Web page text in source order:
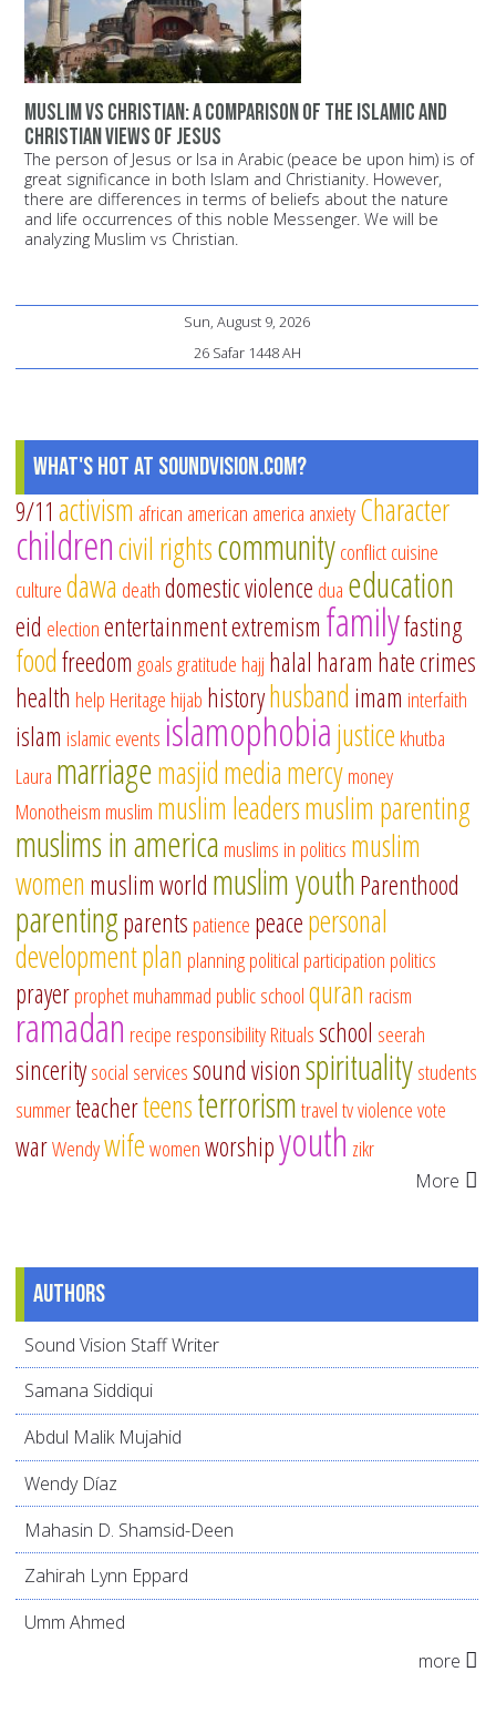
Muslim vs Christian: A comparison of the Islamic and
Christian views of Jesus
The person of Jesus or Isa in Arabic (peace be upon him) is of
great significance in both Islam and Christianity. However,
there are differences in terms of beliefs about the nature
and life occurrences of this noble Messenger. We will be
analyzing Muslim vs Christian.
Sun, August 9, 2026
26 Safar 1448 AH
What's Hot at SoundVision.com?
9/11 activism african american america anxietyCharacter
childrencivil rightscommunityconflictcuisine
culturedawa deathdomestic violence dua education
eid electionentertainmentextremism familyfasting
foodfreedom goalsgratitude hajj halal haram hate crimes
health help Heritage hijab historyhusband imam interfaith
islam islamic events islamophobiajustice khutba
Laura marriagemasjidmediamercymoney
Monotheism muslim muslim leadersmuslim parenting
muslims in america muslims in politics muslim
women muslim world muslim youthParenthood
parentingparents patience peacepersonal
developmentplan planningpolitical participation politics
prayerprophet muhammad public schoolquran racism
ramadan recipe responsibilityRitualsschool seerah
sinceritysocial servicessound visionspiritualitystudents
summerteacherteensterrorismtraveltvviolencevote
warWendywifewomenworshipyouth zikr
More
Authors
Sound Vision Staff Writer
Samana Siddiqui
Abdul Malik Mujahid
Wendy Díaz
Mahasin D. Shamsid-Deen
Zahirah Lynn Eppard
Umm Ahmed
more